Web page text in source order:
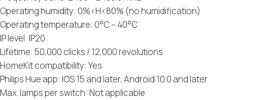
Operating humidity: 0%​​<​​H<80% (no humidification)
Operating temperature: 0°C – 40°C
IP level: IP20
Lifetime: 50,000 clicks / 12,000 revolutions
HomeKit compatibility: Yes
Philips Hue app: IOS 15 and later, Android 10.0 and later
Max. lamps per switch: Not applicable